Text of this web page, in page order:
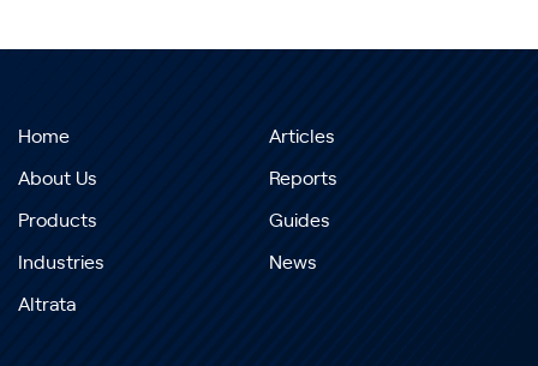
Home
About Us
Products
Industries
Altrata
Articles
Reports
Guides
News